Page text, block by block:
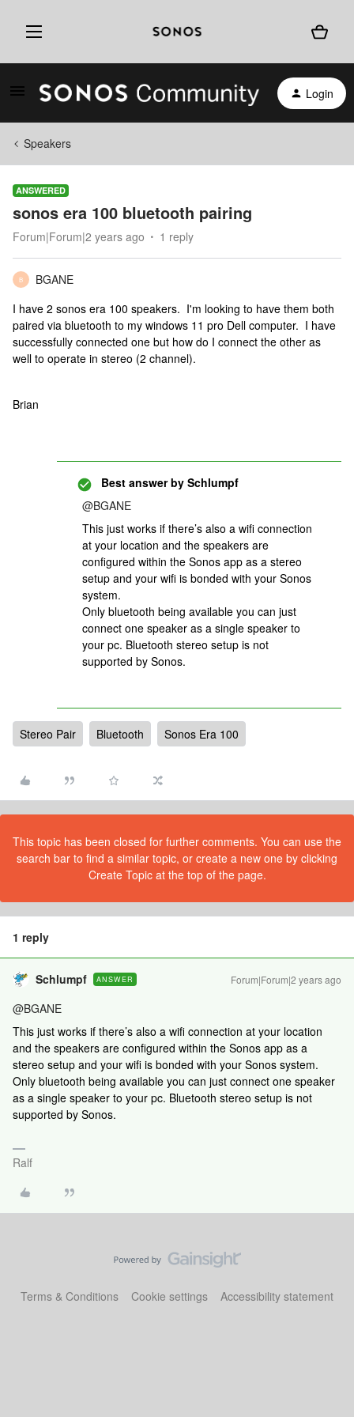
Login
Speakers
ANSWERED
sonos era 100 bluetooth pairing
Forum|Forum|2 years ago 1 reply
B
BGANE
I have 2 sonos era 100 speakers. I'm looking to have them both
paired via bluetooth to my windows 11 pro Dell computer. I have
successfully connected one but how do I connect the other as
well to operate in stereo (2 channel).
Brian
Best answer by Schlumpf
@BGANE
This just works if there’s also a wifi connection
at your location and the speakers are
configured within the Sonos app as a stereo
setup and your wifi is bonded with your Sonos
system.
Only bluetooth being available you can just
connect one speaker as a single speaker to
your pc. Bluetooth stereo setup is not
supported by Sonos.
Stereo Pair Bluetooth Sonos Era 100
This topic has been closed for further comments. You can use the
search bar to find a similar topic, or create a new one by clicking
Create Topic at the top of the page.
1 reply
Schlumpf ANSWER Forum|Forum|2 years ago
@BGANE
This just works if there’s also a wifi connection at your location
and the speakers are configured within the Sonos app as a
stereo setup and your wifi is bonded with your Sonos system.
Only bluetooth being available you can just connect one speaker
as a single speaker to your pc. Bluetooth stereo setup is not
supported by Sonos.
Ralf
Terms & Conditions Cookie settings Accessibility statement